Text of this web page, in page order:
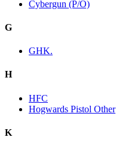
Cybergun (P/O)
G
GHK.
H
HFC
Hogwards Pistol Other
K